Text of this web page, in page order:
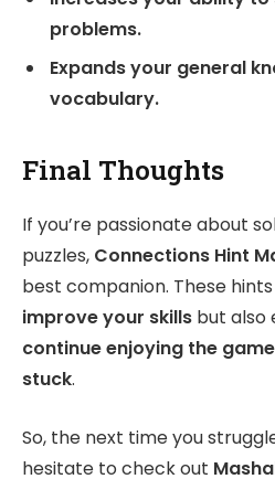
problems.
Expands your general
vocabulary.
Final Thoughts
If you’re passionate about
puzzles, Connections Hint
best companion. These
improve your skills but also
continue enjoying the
stuck.
So, the next time you
hesitate to check out